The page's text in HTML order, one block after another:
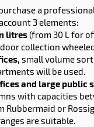
a
3 elements:
litres(from 30 L for
collection
small volume
will be used.
and large public
with capacities
Rubbermaid or
are suitable.